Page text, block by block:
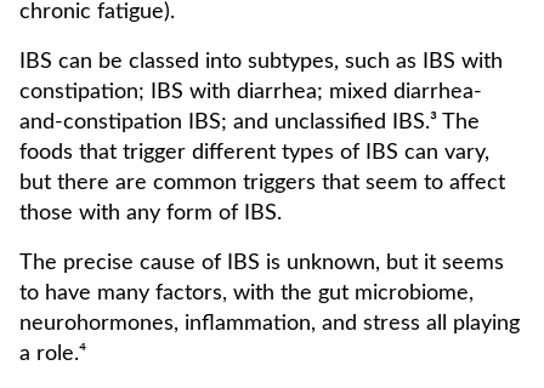
chronic fatigue).
IBS can be classed into subtypes, such as IBS with
constipation; IBS with diarrhea; mixed diarrhea-
and-constipation IBS; and unclassified IBS.³ The
foods that trigger different types of IBS can vary,
but there are common triggers that seem to affect
those with any form of IBS.
The precise cause of IBS is unknown, but it seems
to have many factors, with the gut microbiome,
neurohormones, inflammation, and stress all playing
a role.⁴